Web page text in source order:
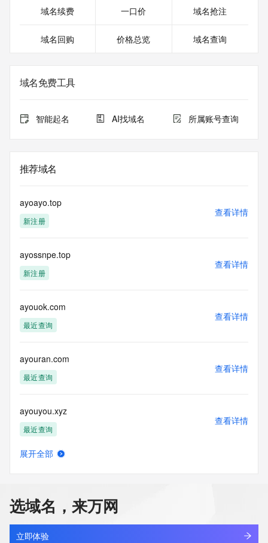
Registrant Postal Code: REDACTED FOR PRIVACY
Registrant Country: US
Registrant Phone Ext: REDACTED FOR PRIVACY
Registrant Email: Please query the RDDS service of the
Registrar of Record identified in this output for information
the queried domain name.
Registry Admin ID:
Admin Street:
Admin Street:
Admin City:
Admin State/Province:
Admin Postal Code:
Admin Phone Ext:
Admin Fax:
Admin Fax Ext:
Registry Tech ID: REDACTED FOR PRIVACY
Tech Name: REDACTED FOR PRIVACY
Tech Organization: REDACTED FOR PRIVACY
Tech Street: REDACTED FOR PRIVACY
Tech City: REDACTED FOR PRIVACY
Tech Country: REDACTED FOR PRIVACY
Tech Phone: REDACTED FOR PRIVACY
Tech Phone Ext: REDACTED FOR PRIVACY
Tech Fax: REDACTED FOR PRIVACY
Tech Fax Ext: REDACTED FOR PRIVACY
contact the Registrant, Admin, or Tech contact of the
queried domain name.
Name Server: curitiba.ns.porkbun.com
Name Server: salvador.ns.porkbun.com
域名续费 一口价 域名抢注
域名回购 价格总览 域名查询
域名免费工具
智能起名 AI找域名 所属账号查询
推荐域名
ayoayo.top
新注册
查看详情
ayossnpe.top
新注册
查看详情
ayouok.com
最近查询
查看详情
ayouran.com
最近查询
查看详情
ayouyou.xyz
最近查询
查看详情
amodernlighting.design
新注册
查看详情
展开全部
选域名，来万网
立即体验